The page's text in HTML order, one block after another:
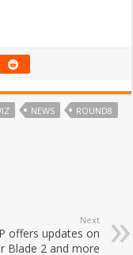
NEWS
ROUND8
Next
offers updates on
Blade 2 and more